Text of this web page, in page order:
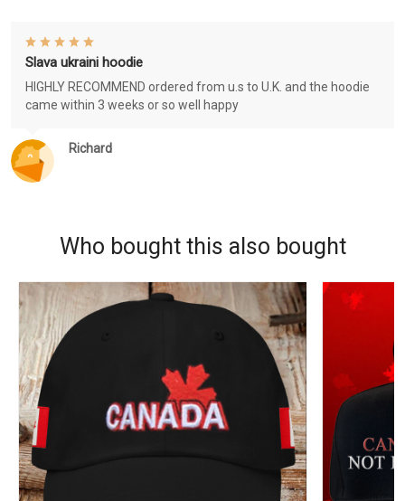
Richard
Slava ukraini hoodie
HIGHLY RECOMMEND ordered from u.s to U.K. and the hoodie
came within 3 weeks or so well happy
Who bought this also bought